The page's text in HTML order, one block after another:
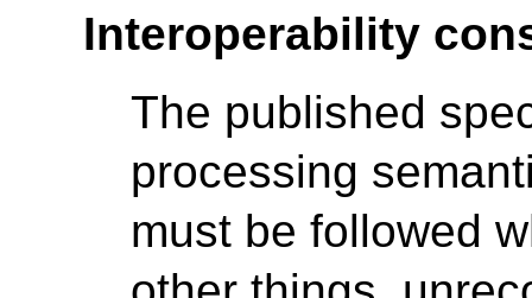
Interoperability
The published
processing
must be followed